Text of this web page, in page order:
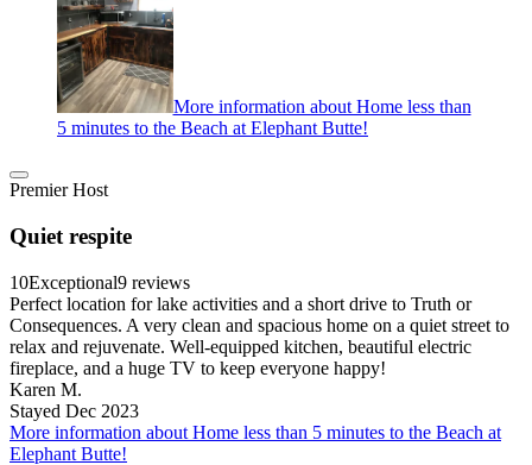
More information about Home less than
5 minutes to the Beach at Elephant Butte!
Premier Host
Quiet respite
10Exceptional9 reviews
Perfect location for lake activities and a short drive to Truth or
Consequences. A very clean and spacious home on a quiet street to
relax and rejuvenate. Well-equipped kitchen, beautiful electric
fireplace, and a huge TV to keep everyone happy!
Karen M.
Stayed Dec 2023
More information about Home less than 5 minutes to the Beach at
Elephant Butte!